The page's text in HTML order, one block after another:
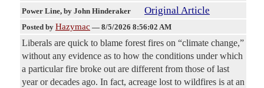
Power Line, by John Hinderaker Original Article
Posted by Hazymac — 8/5/2026 8:56:02 AM
Liberals are quick to blame forest fires on “climate change,”
without any evidence as to how the conditions under which
a particular fire broke out are different from those of last
year or decades ago. In fact, acreage lost to wildfires is at an